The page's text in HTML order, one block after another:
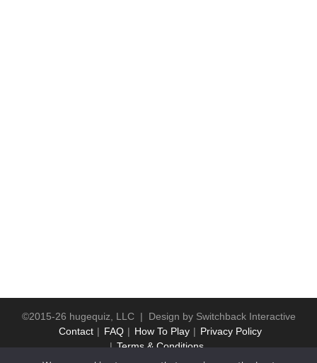
©2015-26 hugequiz, LLC | Design by Switchback Interactive
Contact
FAQ How To Play
Privacy Policy
Terms & Conditions